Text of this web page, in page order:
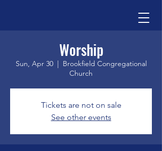
Worship
Sun, Apr 30
  |
Brookfield Congregational
Church
Tickets are not on sale
See other events